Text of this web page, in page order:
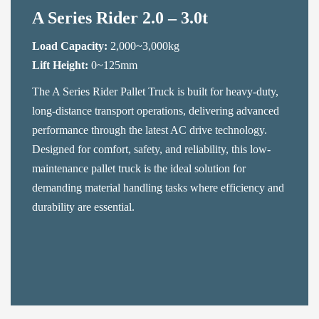
A Series Rider 2.0 – 3.0t
Load Capacity: 2,000~3,000kg
Lift Height: 0~125mm
The A Series Rider Pallet Truck is built for heavy-duty,
long-distance transport operations, delivering advanced
performance through the latest AC drive technology.
Designed for comfort, safety, and reliability, this low-
maintenance pallet truck is the ideal solution for
demanding material handling tasks where efficiency and
durability are essential.